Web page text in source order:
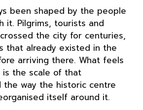
been shaped by the people
it. Pilgrims, tourists and
the city for centuries,
that already existed in the
arriving there. What feels
the scale of that
the way the historic centre
itself around it.